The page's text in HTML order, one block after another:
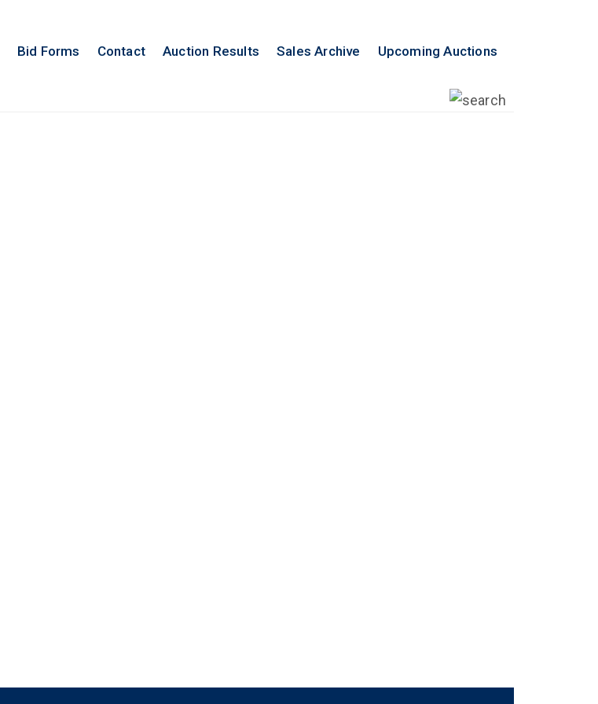
Bid Forms Contact Auction Results Sales Archive Upcoming Auctions